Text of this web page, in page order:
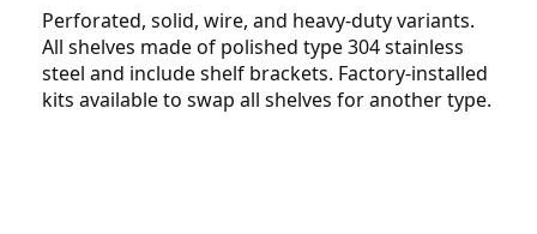
Perforated, solid, wire, and heavy-duty variants.
All shelves made of polished type 304 stainless
steel and include shelf brackets. Factory-installed
kits available to swap all shelves for another type.